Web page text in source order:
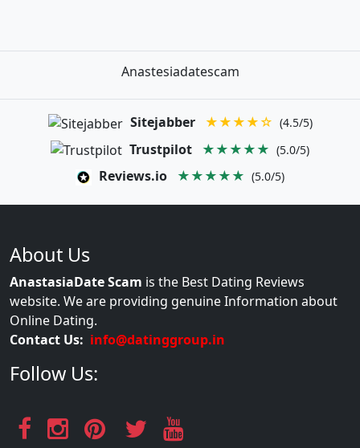
Anastesiadatescam
Sitejabber ★★★★☆ (4.5/5)
Trustpilot ★★★★★ (5.0/5)
Reviews.io ★★★★★ (5.0/5)
About Us
AnastasiaDate Scam is the Best Dating Reviews
website. We are providing genuine Information about
Online Dating.
Contact Us: info@datinggroup.in
Follow Us: